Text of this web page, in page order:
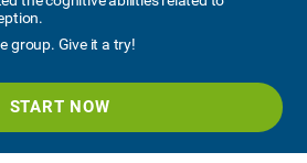
group. Give it a try!
START NOW